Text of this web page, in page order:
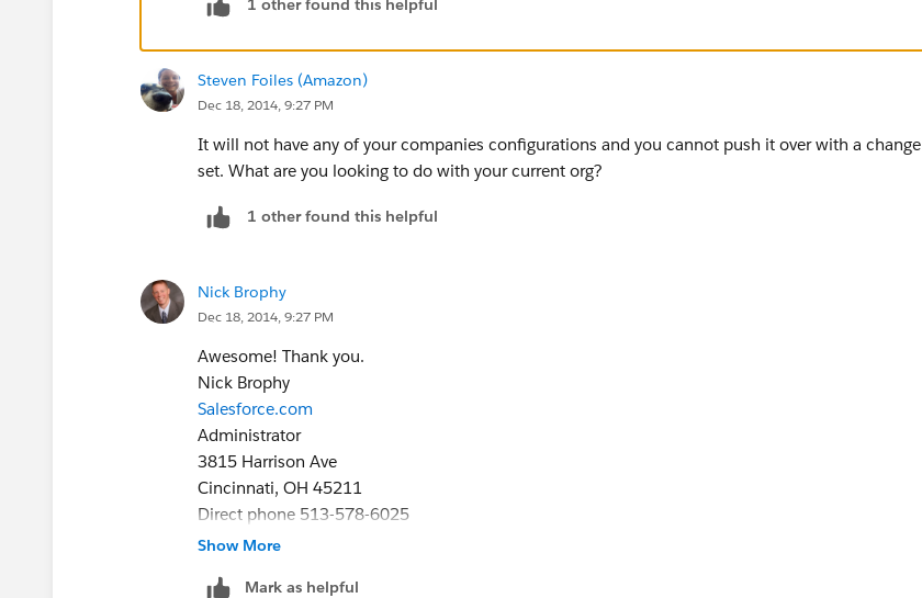
1 other found this helpful
Steven Foiles (Amazon)
Dec 18, 2014, 9:27 PM
It will not have any of your companies configurations and you cannot push it over with a change
set. What are you looking to do with your current org?
1 other found this helpful
Nick Brophy
Dec 18, 2014, 9:27 PM
Awesome! Thank you.
Nick Brophy
Salesforce.com
Administrator
3815 Harrison Ave
Cincinnati, OH 45211
Direct phone 513-578-6025
Direct fax 513.578.6065
[Description: Description: Description: projlogo-blue]
Show More
Mark as helpful